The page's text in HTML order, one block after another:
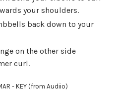
your shoulders.
back down to your
on the other side
curl.
- KEY (from Audiio)